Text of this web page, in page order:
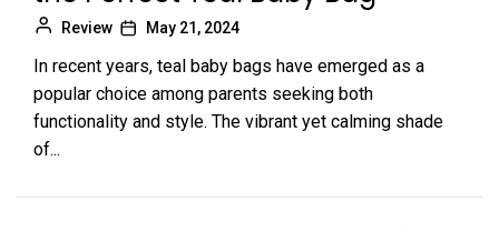
Review May 21, 2024
In recent years, teal baby bags have emerged as a
popular choice among parents seeking both
functionality and style. The vibrant yet calming shade
of...